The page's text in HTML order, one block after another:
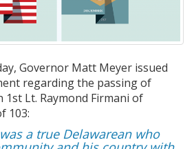
Governor Matt Meyer issued
regardingthe passing of
1st Lt. Raymond Firmani of
103:
a true Delawarean who